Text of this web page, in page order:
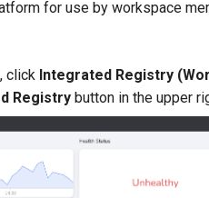
for use by workspace
click Integrated Registry
Registry button in the upper